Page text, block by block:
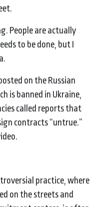
People are actually
to be done, but I
on the Russian
is banned in Ukraine,
called reports that
contracts “untrue.”
practice, where
on the streets and